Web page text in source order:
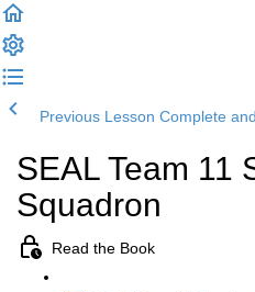
Previous Lesson Complete
SEAL Team 11
Squadron
Read the Book